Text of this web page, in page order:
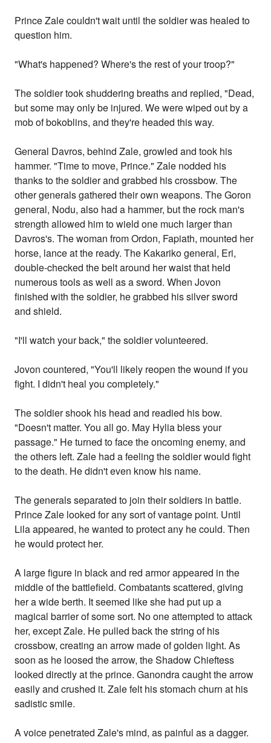
Prince Zale couldn't wait until the soldier was healed to
question him.
"What's happened? Where's the rest of your troop?"
The soldier took shuddering breaths and replied, "Dead,
but some may only be injured. We were wiped out by a
mob of bokoblins, and they're headed this way.
General Davros, behind Zale, growled and took his
hammer. "Time to move, Prince." Zale nodded his
thanks to the soldier and grabbed his crossbow. The
other generals gathered their own weapons. The Goron
general, Nodu, also had a hammer, but the rock man's
strength allowed him to wield one much larger than
Davros's. The woman from Ordon, Fapiath, mounted her
horse, lance at the ready. The Kakariko general, Eri,
double-checked the belt around her waist that held
numerous tools as well as a sword. When Jovon
finished with the soldier, he grabbed his silver sword
and shield.
"I'll watch your back," the soldier volunteered.
Jovon countered, "You'll likely reopen the wound if you
fight. I didn't heal you completely."
The soldier shook his head and readied his bow.
"Doesn't matter. You all go. May Hylia bless your
passage." He turned to face the oncoming enemy, and
the others left. Zale had a feeling the soldier would fight
to the death. He didn't even know his name.
The generals separated to join their soldiers in battle.
Prince Zale looked for any sort of vantage point. Until
Lila appeared, he wanted to protect any he could. Then
he would protect her.
A large figure in black and red armor appeared in the
middle of the battlefield. Combatants scattered, giving
her a wide berth. It seemed like she had put up a
magical barrier of some sort. No one attempted to attack
her, except Zale. He pulled back the string of his
crossbow, creating an arrow made of golden light. As
soon as he loosed the arrow, the Shadow Chieftess
looked directly at the prince. Ganondra caught the arrow
easily and crushed it. Zale felt his stomach churn at his
sadistic smile.
A voice penetrated Zale's mind, as painful as a dagger.